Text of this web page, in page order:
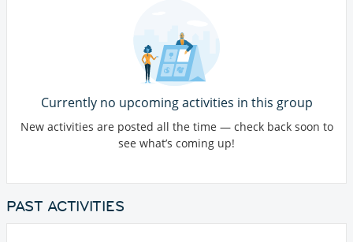
Currently no upcoming activities in this group
New activities are posted all the time — check back soon to
see what’s coming up!
PAST ACTIVITIES